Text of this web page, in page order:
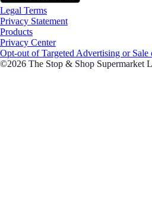
Legal Terms
Privacy Statement
Products
Privacy Center
Opt-out of Targeted Advertising or
©2026 The Stop & Shop Supermarket